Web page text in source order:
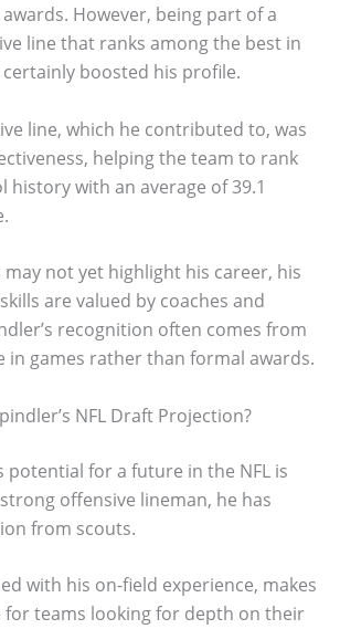
However, being part of a
line that ranks among the best in
boosted his profile.
line, which he contributed to, was
helping the team to rank
history with an average of 39.1
may not yet highlight his career, his
are valued by coaches and
recognition often comes from
in games rather than formal awards.
NFL Draft Projection?
potential for a future in the NFL is
offensive lineman, he has
from scouts.
with his on-field experience, makes
for teams looking for depth on their